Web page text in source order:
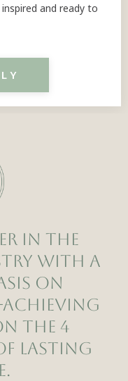
and ready to
in the
with a
on
the 4
Lasting